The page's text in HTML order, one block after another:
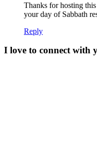
Thanks for hosting
your day of Sabbath
Reply
I love to connect with